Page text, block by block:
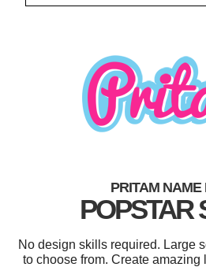
PRITAM NAME
POPSTAR
No design skills required. Large
to choose from. Create amazing